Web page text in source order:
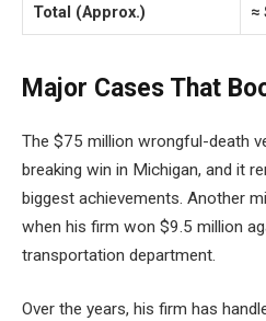
Total (Approx.) ≈
Major Cases That
The $75 million wrongful-death
breaking win in Michigan, and it
biggest achievements. Another
when his firm won $9.5 million
transportation department.
Over the years, his firm has